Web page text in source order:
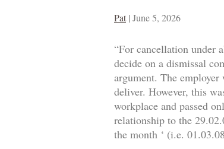
Pat | June 5, 2026
“For cancellation under
decide on a dismissal
argument. The
deliver. However, this
workplace and passed
relationship to the
the month ‘ (i.e.